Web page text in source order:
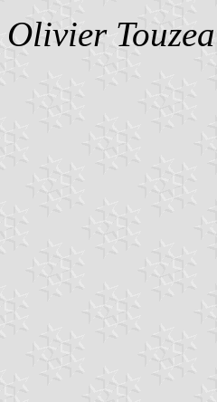
Olivier